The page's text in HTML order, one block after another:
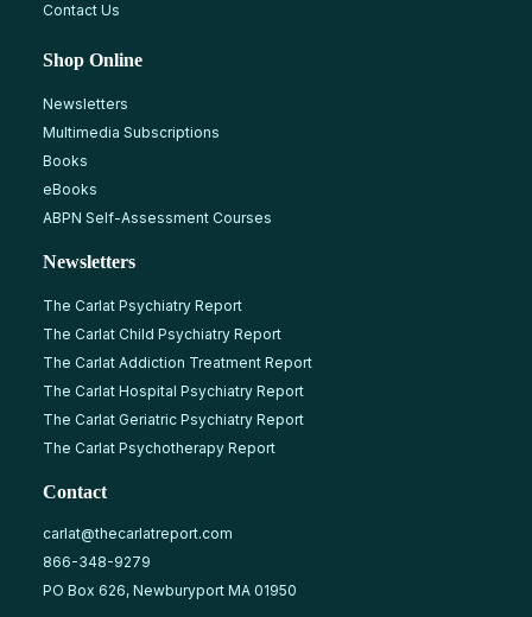
Contact Us
Shop Online
Newsletters
Multimedia Subscriptions
Books
eBooks
ABPN Self-Assessment Courses
Newsletters
The Carlat Psychiatry Report
The Carlat Child Psychiatry Report
The Carlat Addiction Treatment Report
The Carlat Hospital Psychiatry Report
The Carlat Geriatric Psychiatry Report
The Carlat Psychotherapy Report
Contact
carlat@thecarlatreport.com
866-348-9279
PO Box 626, Newburyport MA 01950